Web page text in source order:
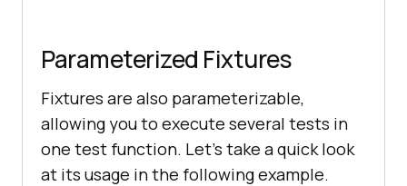
Parameterized Fixtures
Fixtures are also parameterizable,
allowing you to execute several tests in
one test function. Let’s take a quick look
at its usage in the following example.